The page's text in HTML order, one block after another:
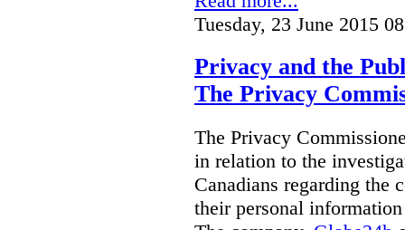
Tuesday, 23 June 2015
Privacy and the
The Privacy
The Privacy
in relation to the
Canadians regarding the
their personal